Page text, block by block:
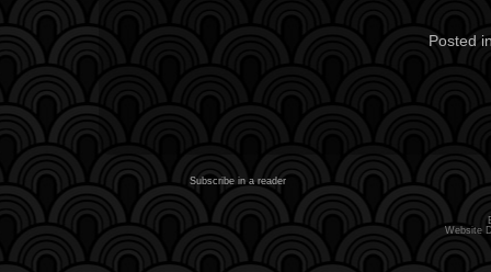
Posted
Subscribe in a reader
Website